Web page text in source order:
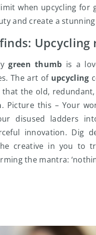
limit when upcycling
and create a
Upcycling
green thumb is a
The art of upcycling
the old,
. Picture this – Your
disused ladders
innovation. Dig
creative in you to
the mantra: